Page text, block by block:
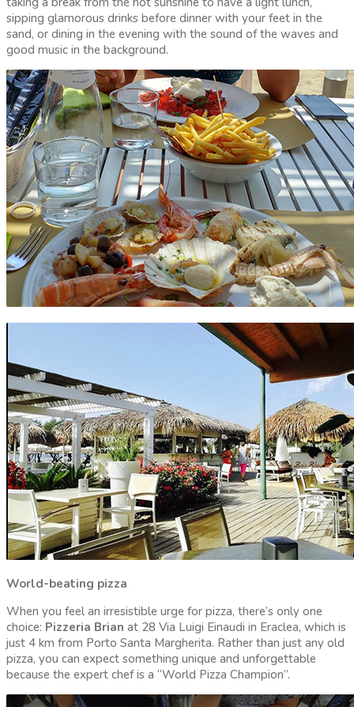
sipping glamorous drinks before dinner with your feet in the
sand, or dining in the evening with the sound of the waves and
good music in the background.
World-beating pizza
When you feel an irresistible urge for pizza, there’s only one
choice: Pizzeria Brian at 28 Via Luigi Einaudi in Eraclea, which is
just 4 km from Porto Santa Margherita. Rather than just any old
pizza, you can expect something unique and unforgettable
because the expert chef is a “World Pizza Champion”.